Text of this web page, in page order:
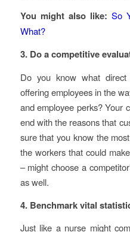
You might also like: So
What?
3. Do a competitive
Do you know what
offering employees in the
and employee perks? Your
end with the reasons that
sure that you know the
the workers that could
– might choose a
as well.
4. Benchmark vital
Just like a nurse might